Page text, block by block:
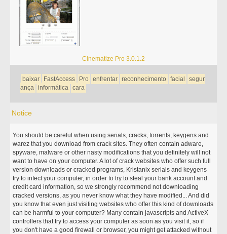
Cinematize Pro 3.0.1.2
baixar FastAccess Pro enfrentar reconhecimento facial
segur
ança informática cara
Notice
You should be careful when using serials, cracks, torrents, keygens and
warez that you download from crack sites. They often contain adware,
spyware, malware or other nasty modifications that you definitely will not
want to have on your computer. A lot of crack websites who offer such full
version downloads or cracked programs, Kristanix serials and keygens
try to infect your computer, in order to try to steal your bank account and
credit card information, so we strongly recommend not downloading
cracked versions, as you never know what they have modified... And did
you know that even just visiting websites who offer this kind of downloads
can be harmful to your computer? Many contain javascripts and ActiveX
controllers that try to access your computer as soon as you visit it, so if
you don't have a good firewall or browser, you might get attacked without